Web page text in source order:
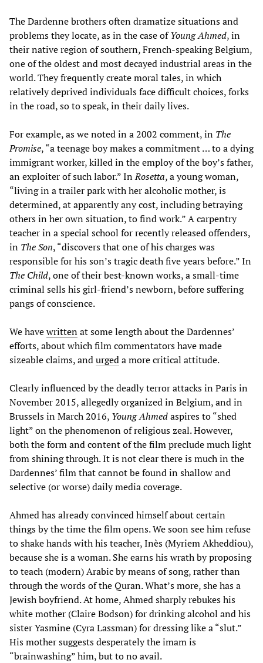
The Dardenne brothers often dramatize situations and
problems they locate, as in the case ofYoung Ahmed, in
their native region of southern, French-speaking Belgium,
one of the oldest and most decayed industrial areas in the
world. They frequently create moral tales, in which
relatively deprived individuals face difficult choices, forks
in the road, so to speak, in their daily lives.
For example, as we noted in a 2002 comment, in The
Promise, “a teenage boy makes a commitment … to a dying
immigrant worker, killed in the employ of the boy’s father,
an exploiter of such labor.” InRosetta, a young woman,
“living in a trailer park with her alcoholic mother, is
determined, at apparently any cost, including betraying
others in her own situation, to find work.” A carpentry
teacher in a special school for recently released offenders,
in The Son, “discovers that one of his charges was
responsible for his son’s tragic death five years before.” In
The Child, one of their best-known works, a small-time
criminal sells his girl-friend’s newborn, before suffering
pangs of conscience.
We havewrittenat some length about the Dardennes’
efforts, about which film commentators have made
sizeable claims, andurgeda more critical attitude.
Clearly influenced by the deadly terror attacks in Paris in
November 2015, allegedly organized in Belgium, and in
Brussels in March 2016, Young Ahmedaspires to “shed
light” on the phenomenon of religious zeal. However,
both the form and content of the film preclude much light
from shining through. It is not clear there is much in the
Dardennes’ film that cannot be found in shallow and
selective (or worse) daily media coverage.
Ahmed has already convinced himself about certain
things by the time the film opens. We soon see him refuse
to shake hands with his teacher, Inès (Myriem Akheddiou),
because she is a woman. She earns his wrath by proposing
to teach (modern) Arabic by means of song, rather than
through the words of the Quran. What’s more, she has a
Jewish boyfriend. At home, Ahmed sharply rebukes his
white mother (Claire Bodson) for drinking alcohol and his
sister Yasmine (Cyra Lassman) for dressing like a “slut.”
His mother suggests desperately the imam is
“brainwashing” him, but to no avail.